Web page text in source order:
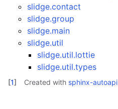
slidge.contact
slidge.group
slidge.main
slidge.util
slidge.util.lottie
slidge.util.types
[1] Created with sphinx-autoapi